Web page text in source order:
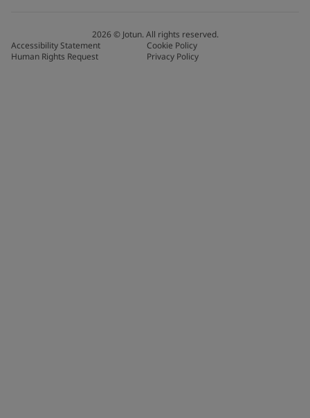
2026© Jotun. All rights reserved.
Accessibility Statement
Cookie Policy
Human Rights Request
Privacy Policy